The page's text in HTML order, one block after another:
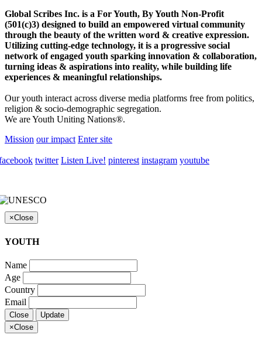
Global Scribes Inc. is a For Youth, By Youth Non-Profit
(501(c)3) designed to build an empowered virtual community
through the beauty of the written word & creative expression.
Utilizing cutting-edge technology, it is a progressive social
network of engaged youth sparking innovation & collaboration,
turning ideas & aspirations into reality, while building life
experiences & meaningful relationships.
Our youth interact across diverse media platforms free from politics,
religion & socio-demographic segregation.
We are Youth Uniting Nations®.
Mission our impact Enter site
twitter Listen Live! pinterest instagram youtube
×Close
YOUTH
Name
Age
Country
Email
Close
Update
×Close